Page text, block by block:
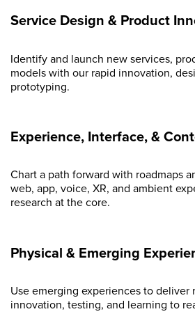
Service Design & Product
Identify and launch new services,
models with our rapid innovation,
prototyping.
Experience, Interface, &
Chart a path forward with roadmaps
web, app, voice, XR, and ambient
research at the core.
Physical & Emerging
Use emerging experiences to deliver
innovation, testing, and learning to